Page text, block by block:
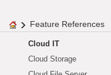
Feature References
Cloud IT
Cloud Storage